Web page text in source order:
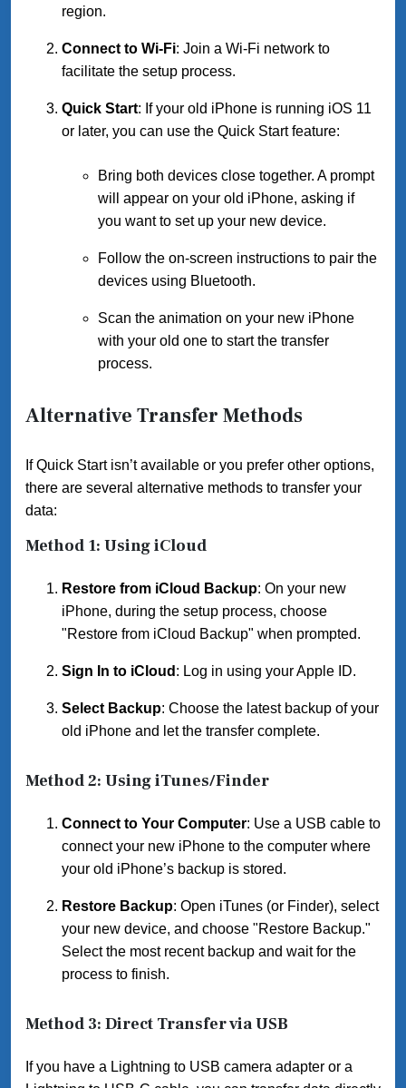
region.
Connect to Wi-Fi: Join a Wi-Fi network to
facilitate the setup process.
Quick Start: If your old iPhone is running iOS 11
or later, you can use the Quick Start feature:
Bring both devices close together. A prompt
will appear on your old iPhone, asking if
you want to set up your new device.
Follow the on-screen instructions to pair the
devices using Bluetooth.
Scan the animation on your new iPhone
with your old one to start the transfer
process.
Alternative Transfer Methods
If Quick Start isn’t available or you prefer other options,
there are several alternative methods to transfer your
data:
Method 1: Using iCloud
Restore from iCloud Backup: On your new
iPhone, during the setup process, choose
"Restore from iCloud Backup" when prompted.
Sign In to iCloud : Log in using your Apple ID.
Select Backup: Choose the latest backup of your
old iPhone and let the transfer complete.
Method 2: Using iTunes/Finder
Connect to Your Computer: Use a USB cable to
connect your new iPhone to the computer where
your old iPhone’s backup is stored.
Restore Backup: Open iTunes (or Finder), select
your new device, and choose "Restore Backup."
Select the most recent backup and wait for the
process to finish.
Method 3: Direct Transfer via USB
If you have a Lightning to USB camera adapter or a